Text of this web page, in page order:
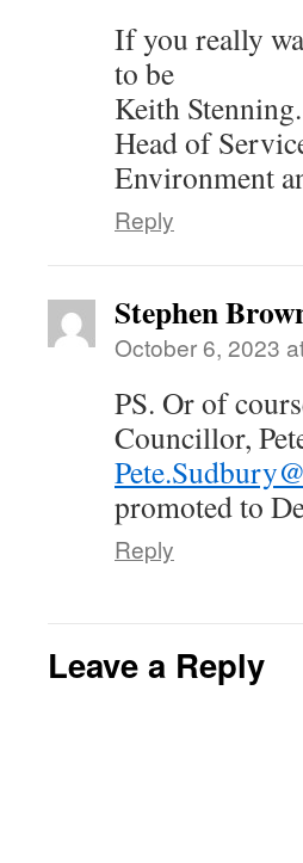
If you really
to be
Keith Stenning.
Head of
Environment
Reply
Stephen
October 6, 2023
PS. Or of
Councillor,
promoted to
Reply
Leave a Reply